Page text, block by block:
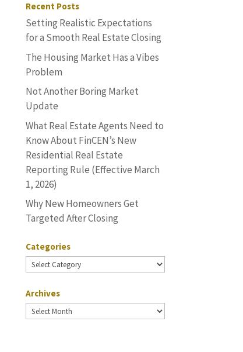
Recent Posts
Setting Realistic Expectations
for a Smooth Real Estate Closing
The Housing Market Has a Vibes
Problem
Not Another Boring Market
Update
What Real Estate Agents Need to
Know About FinCEN’s New
Residential Real Estate
Reporting Rule (Effective March
1, 2026)
Why New Homeowners Get
Targeted After Closing
Categories
Categories
Archives
Archives